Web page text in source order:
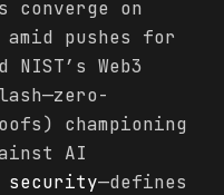
on
pushes for
NIST’s Web3
championing
AI
security—defines